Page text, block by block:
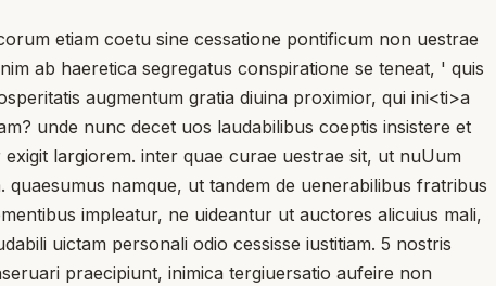
etiam coetu sine cessatione pontificum non uestrae
ab haeretica segregatus conspiratione se teneat, ' quis
augmentum gratia diuina proximior, qui ini<ti>a
unde nunc decet uos laudabilibus coeptis insistere et
largiorem. inter quae curae uestrae sit, ut nuUum
namque, ut tandem de uenerabilibus fratribus
impleatur, ne uideantur ut auctores alicuius mali,
uictam personali odio cessisse iustitiam. 5 nostris
praecipiunt, inimica tergiuersatio aufeire non